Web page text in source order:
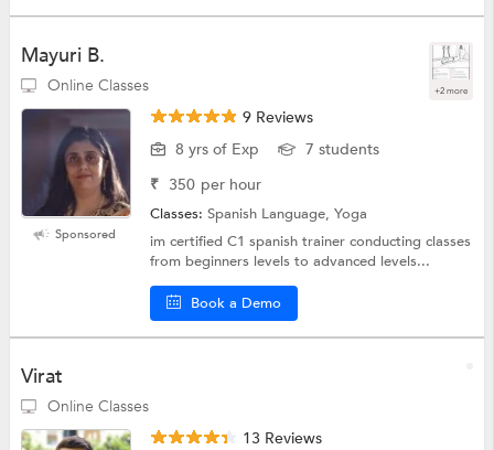
Mayuri B.
Online Classes +2 more
Sponsored
9 Reviews
8 yrs of Exp
7 students
₹ 350 per hour
Classes:Spanish Language, Yoga
im certified C1 spanish trainer conducting classes
from beginners levels to advanced levels...
Book a Demo
Virat
Online Classes
13 Reviews